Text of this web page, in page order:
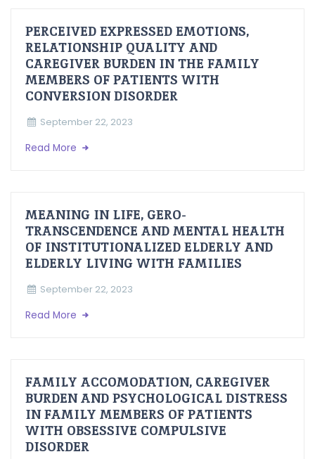
PERCEIVED EXPRESSED EMOTIONS,
RELATIONSHIP QUALITY AND
CAREGIVER BURDEN IN THE FAMILY
MEMBERS OF PATIENTS WITH
CONVERSION DISORDER
September 22, 2023
Read More
MEANING IN LIFE, GERO-
TRANSCENDENCE AND MENTAL HEALTH
OF INSTITUTIONALIZED ELDERLY AND
ELDERLY LIVING WITH FAMILIES
September 22, 2023
Read More
FAMILY ACCOMODATION, CAREGIVER
BURDEN AND PSYCHOLOGICAL DISTRESS
IN FAMILY MEMBERS OF PATIENTS
WITH OBSESSIVE COMPULSIVE
DISORDER